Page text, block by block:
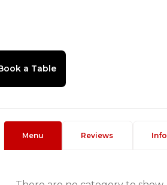
Menu Reviews Info